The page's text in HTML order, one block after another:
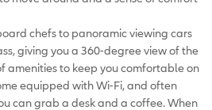
chefs to panoramic viewing cars
giving you a 360-degree view of the
amenities to keep you comfortable on
equipped with Wi-Fi, and often
can grab a desk and a coffee. When